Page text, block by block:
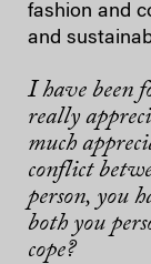
fashion and
and
I have been
really
much
conflict
person, you
both you
cope?